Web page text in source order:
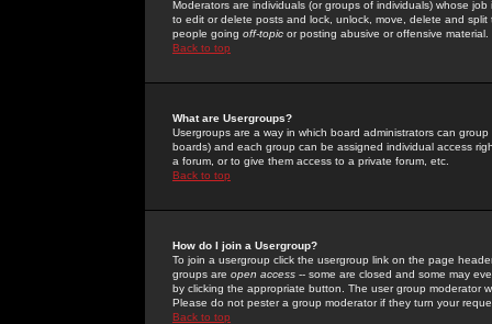
Moderators are individuals (or groups of individuals) whose
to edit or delete posts and lock, unlock, move, delete and
people going off-topic or posting abusive or offensive material.
Back to top
What are Usergroups?
Usergroups are a way in which board administrators can
boards) and each group can be assigned individual access
a forum, or to give them access to a private forum, etc.
Back to top
How do I join a Usergroup?
To join a usergroup click the usergroup link on the page
groups are open access -- some are closed and some may
by clicking the appropriate button. The user group moderator
Please do not pester a group moderator if they turn your
Back to top